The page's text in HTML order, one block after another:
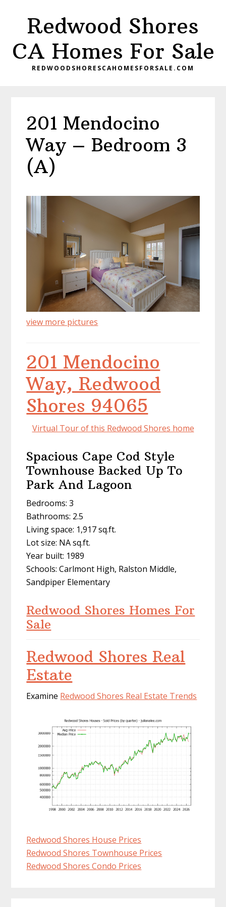
content
primary
sidebar
Redwood Shores
CA Homes For Sale
REDWOODSHORESCAHOMESFORSALE.COM
201 Mendocino
Way – Bedroom 3
(A)
view more pictures
201 Mendocino
Way, Redwood
Shores 94065
Virtual Tour of this Redwood Shores home
Spacious Cape Cod Style
Townhouse Backed Up To
Park And Lagoon
Bedrooms: 3
Bathrooms: 2.5
Living space: 1,917 sq.ft.
Lot size: NA sq.ft.
Year built: 1989
Schools: Carlmont High, Ralston Middle,
Sandpiper Elementary
Redwood Shores Homes For
Sale
Redwood Shores Real
Estate
Examine Redwood Shores Real Estate Trends
Redwood Shores House Prices
Redwood Shores Townhouse Prices
Redwood Shores Condo Prices